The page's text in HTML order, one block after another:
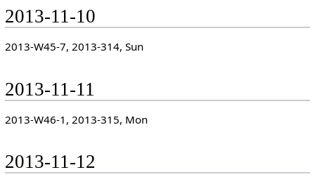
2013-11-10
2013-W45-7, 2013-314, Sun
2013-11-11
2013-W46-1, 2013-315, Mon
2013-11-12